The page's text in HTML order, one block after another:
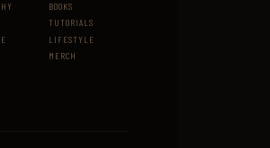
BOOKS
TUTORIALS
LIFESTYLE
MERCH